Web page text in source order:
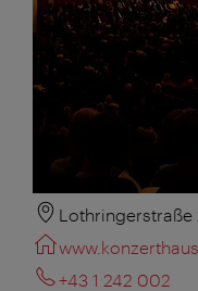
Lothringerstraße
+43 1 242 002